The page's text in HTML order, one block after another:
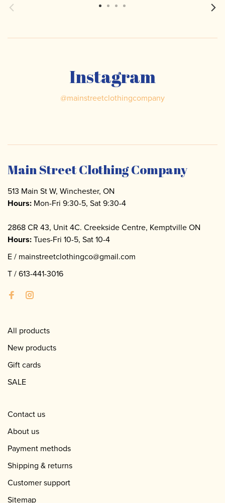
Instagram
@mainstreetclothingcompany
Main Street Clothing Company
513 Main St W, Winchester, ON
Hours: Mon-Fri 9:30-5, Sat 9:30-4
2868 CR 43, Unit 4C. Creekside Centre, Kemptville ON
Hours:Tues-Fri 10-5, Sat 10-4
E / mainstreetclothingco@gmail.com
T /613-441-3016
All products
New products
Gift cards
SALE
Contact us
About us
Payment methods
Shipping & returns
Customer support
Sitemap